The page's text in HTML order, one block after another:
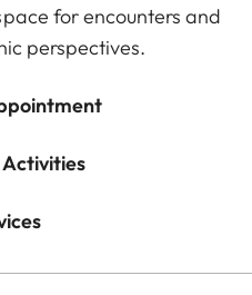
for encounters and
perspectives.
Activities